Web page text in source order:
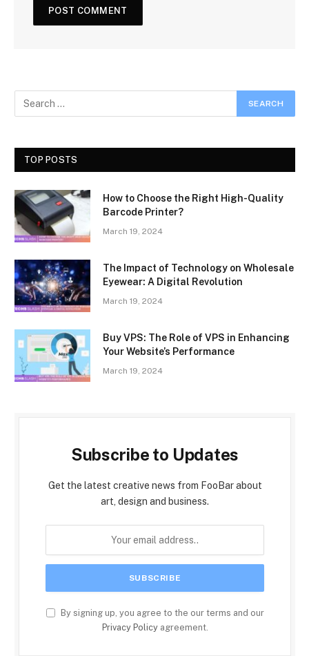
TOP POSTS
How to Choose the Right High-Quality
Barcode Printer?
March 19, 2024
The Impact of Technology on Wholesale
Eyewear: A Digital Revolution
March 19, 2024
Buy VPS: The Role of VPS in Enhancing
Your Website’s Performance
March 19, 2024
Subscribe to Updates
Get the latest creative news from FooBar about
art, design and business.
By signing up, you agree to the our terms and our
Privacy Policyagreement.